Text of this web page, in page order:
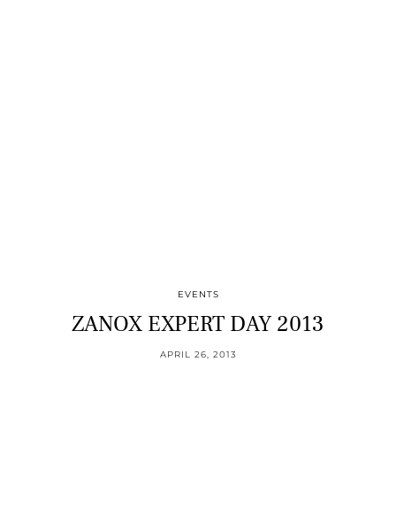
EVENTS
ZANOX EXPERT DAY 2013
APRIL 26, 2013